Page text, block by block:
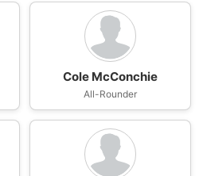
Cole McConchie
All-Rounder